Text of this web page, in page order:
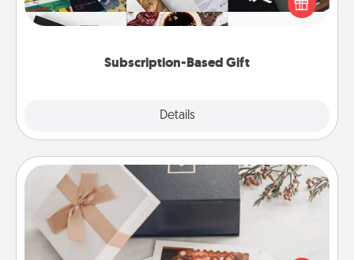
Subscription-Based Gift
Details
love for months on end. Here are some fun ones to
Note Cube